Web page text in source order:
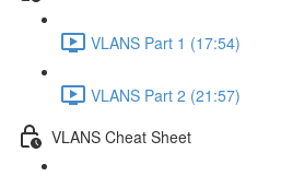
VLANS Part 1 (17:54)
VLANS Part 2 (21:57)
VLANS Cheat Sheet